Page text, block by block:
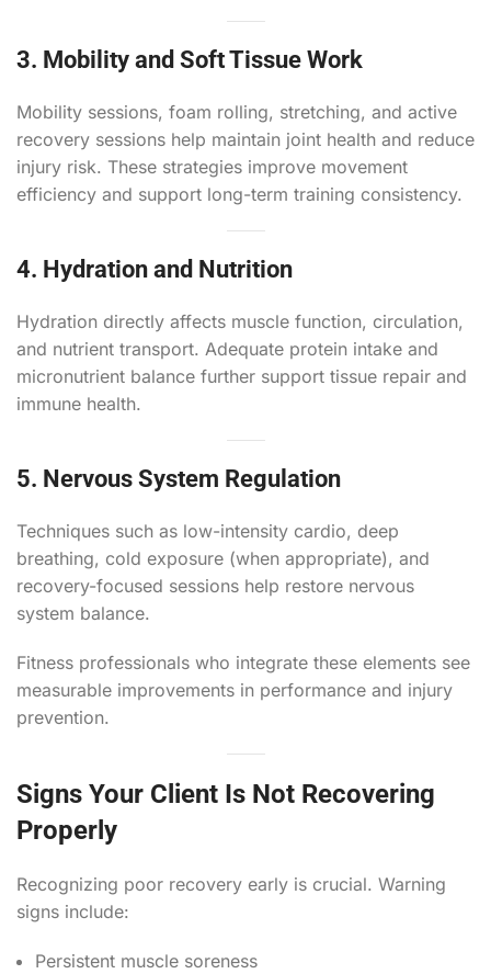
3. Mobility and Soft Tissue Work
Mobility sessions, foam rolling, stretching, and active
recovery sessions help maintain joint health and reduce
injury risk. These strategies improve movement
efficiency and support long-term training consistency.
4. Hydration and Nutrition
Hydration directly affects muscle function, circulation,
and nutrient transport. Adequate protein intake and
micronutrient balance further support tissue repair and
immune health.
5. Nervous System Regulation
Techniques such as low-intensity cardio, deep
breathing, cold exposure (when appropriate), and
recovery-focused sessions help restore nervous
system balance.
Fitness professionals who integrate these elements see
measurable improvements in performance and injury
prevention.
Signs Your Client Is Not Recovering
Properly
Recognizing poor recovery early is crucial. Warning
signs include:
Persistent muscle soreness